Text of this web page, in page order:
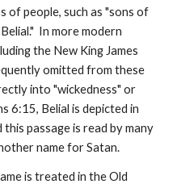
of people, such as "sons of
In more modern
the New King James
omitted from these
into "wickedness" or
6:15, Belial is depicted in
passage is read by many
name for Satan.
is treated in the Old